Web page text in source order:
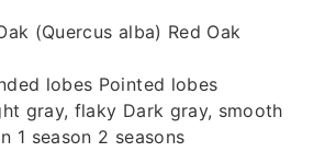
(Quercus alba) Red Oak
lobes Pointed lobes
gray, flaky Dark gray, smooth
1 season 2 seasons